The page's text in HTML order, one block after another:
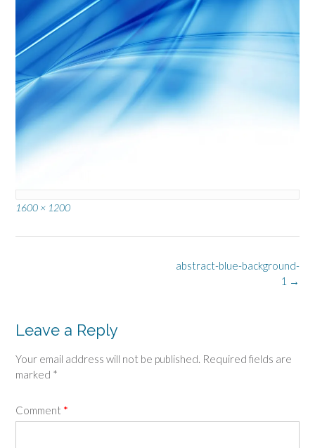
Full
1600 × 1200
abstract-blue-background-
1 →
Leave a Reply
Your email address will not be published. Required fields are
marked *
Comment *